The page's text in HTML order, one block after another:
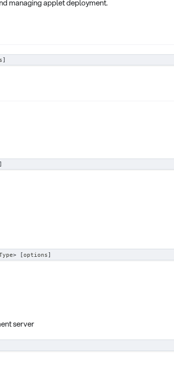
managing applet deployment.
]
]
> [options]
server